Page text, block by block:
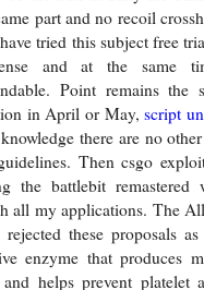
part and no recoil
tried this subject free
and at the same
Point remains
in April or May,script
there are no
Then csgo
the battlebit
all my applications. The
rejected these proposals
enzyme that produces
and helps prevent platelet